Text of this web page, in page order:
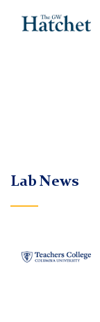
The
Lab News
Teachers